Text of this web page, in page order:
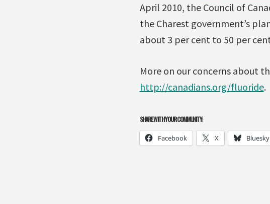
April 2010, the Council of
the Charest government’s
about 3 per cent to 50 per
More on our concerns about
http://canadians.org/fluoride.
SHARE WITH YOUR COMMUNITY:
Facebook X Bluesky